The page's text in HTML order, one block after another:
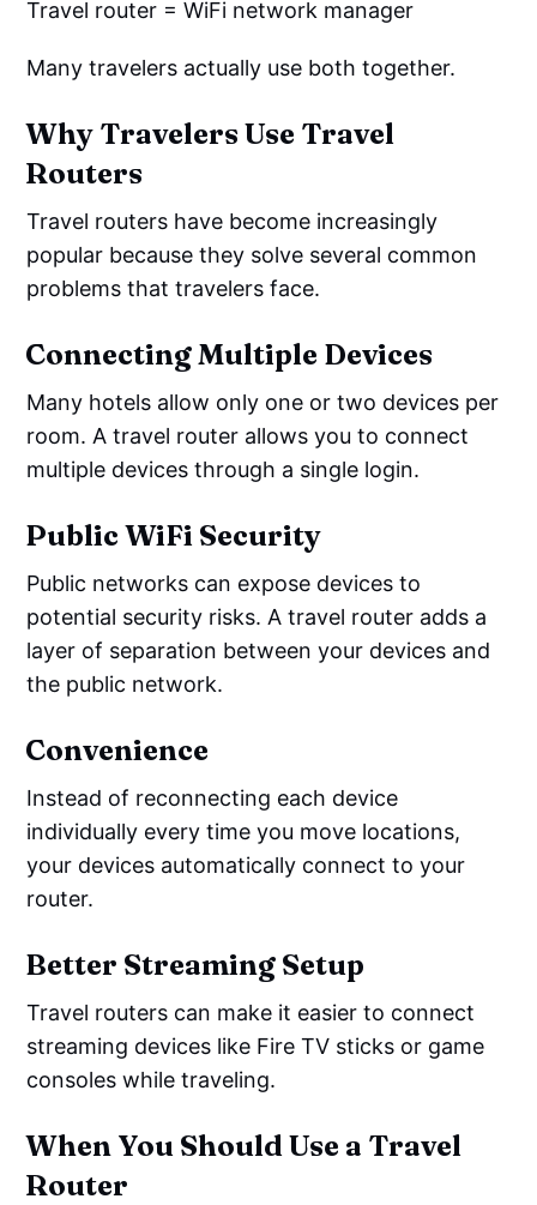
Travel router = WiFi network manager
Many travelers actually use both together.
Why Travelers Use Travel
Routers
Travel routers have become increasingly
popular because they solve several common
problems that travelers face.
Connecting Multiple Devices
Many hotels allow only one or two devices per
room. A travel router allows you to connect
multiple devices through a single login.
Public WiFi Security
Public networks can expose devices to
potential security risks. A travel router adds a
layer of separation between your devices and
the public network.
Convenience
Instead of reconnecting each device
individually every time you move locations,
your devices automatically connect to your
router.
Better Streaming Setup
Travel routers can make it easier to connect
streaming devices like Fire TV sticks or game
consoles while traveling.
When You Should Use a Travel
Router